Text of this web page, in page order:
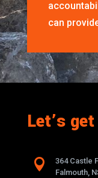
can
Let’s get

364 Castle
Falmouth,